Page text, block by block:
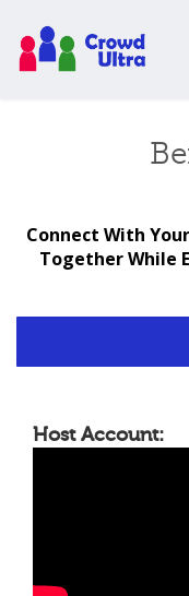
Connect With
Together While
Host Account: